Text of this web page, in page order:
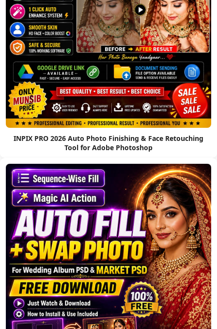
INPIX PRO 2026 Auto Photo Finishing & Face Retouching
Tool for Adobe Photoshop